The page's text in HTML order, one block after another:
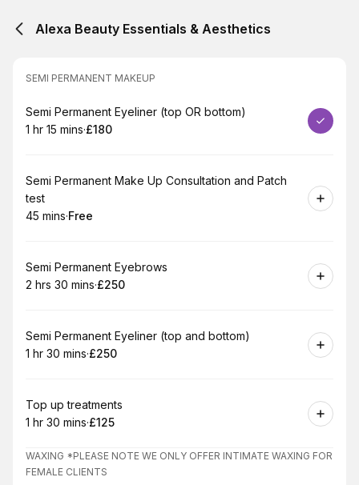
Alexa Beauty Essentials & Aesthetics
SEMI PERMANENT MAKEUP
Book
Semi Permanent Eyeliner (top OR bottom)
. Duration :
1 hr 15 mins·
. Price
£180
Book
Semi Permanent Make Up Consultation and Patch
test
.Duration:
45 mins·
. Price
Free
Book
Semi Permanent Eyebrows
. Duration:
2 hrs 30 mins·
.Price
£250
Book
Semi Permanent Eyeliner (top and bottom)
. Duration:
1 hr 30 mins·
.Price
£250
Book
Top up treatments
. Duration:
1 hr 30 mins·
. Price
£125
WAXING *PLEASE NOTE WE ONLY OFFER INTIMATE WAXING FOR
FEMALE CLIENTS